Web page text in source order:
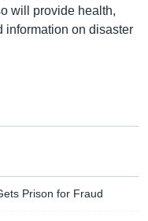
will provide health,
information on disaster
Prison for Fraud